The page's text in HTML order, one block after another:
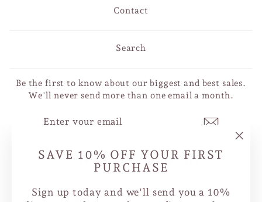
SAVE 10% OFF YOUR FIRST
PURCHASE
Sign up today and we'll send you a 10%
Contact
Search
Be the first to know about our biggest and best sales.
We'll never send more than one email a month.
Instagram
Facebook
YouTube
X Pinterest
TikTokLinkedIn
CURRENCY
Canada (CAD $)